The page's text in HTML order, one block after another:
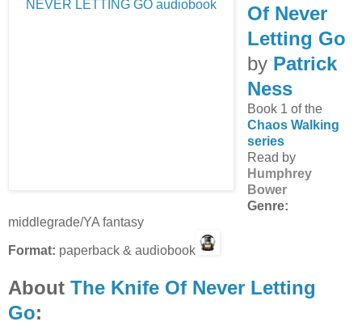
Of Never
Letting Go
by Patrick
Ness
Book 1 of the
Chaos Walking
series
Read by
Humphrey
Bower
Genre:
middlegrade/YA fantasy
Format: paperback & audiobook
About The Knife Of Never Letting
Go: